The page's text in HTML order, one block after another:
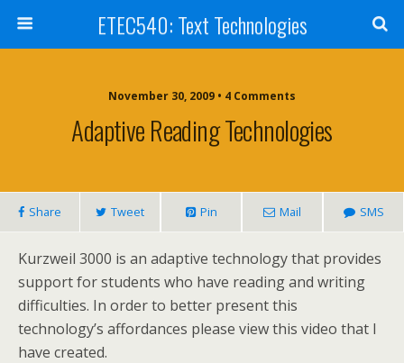
ETEC540: Text Technologies
November 30, 2009 • 4 Comments
Adaptive Reading Technologies
Share Tweet Pin Mail SMS
Kurzweil 3000 is an adaptive technology that provides
support for students who have reading and writing
difficulties. In order to better present this
technology’s affordances please view this video that I
have created.